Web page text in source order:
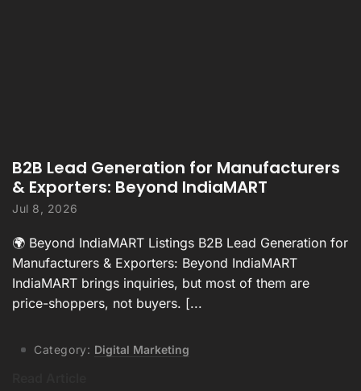
B2B Lead Generation for Manufacturers
& Exporters: Beyond IndiaMART
Jul 8, 2026
🌍 Beyond IndiaMART Listings B2B Lead Generation for
Manufacturers & Exporters: Beyond IndiaMART
IndiaMART brings inquiries, but most of them are
price-shoppers, not buyers. [...
Category: Digital Marketing